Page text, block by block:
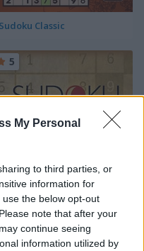
My Personal
to third parties, or
information for
the below opt-out
note that after your
continue seeing
information utilized by
Sudoku Classic
5
5